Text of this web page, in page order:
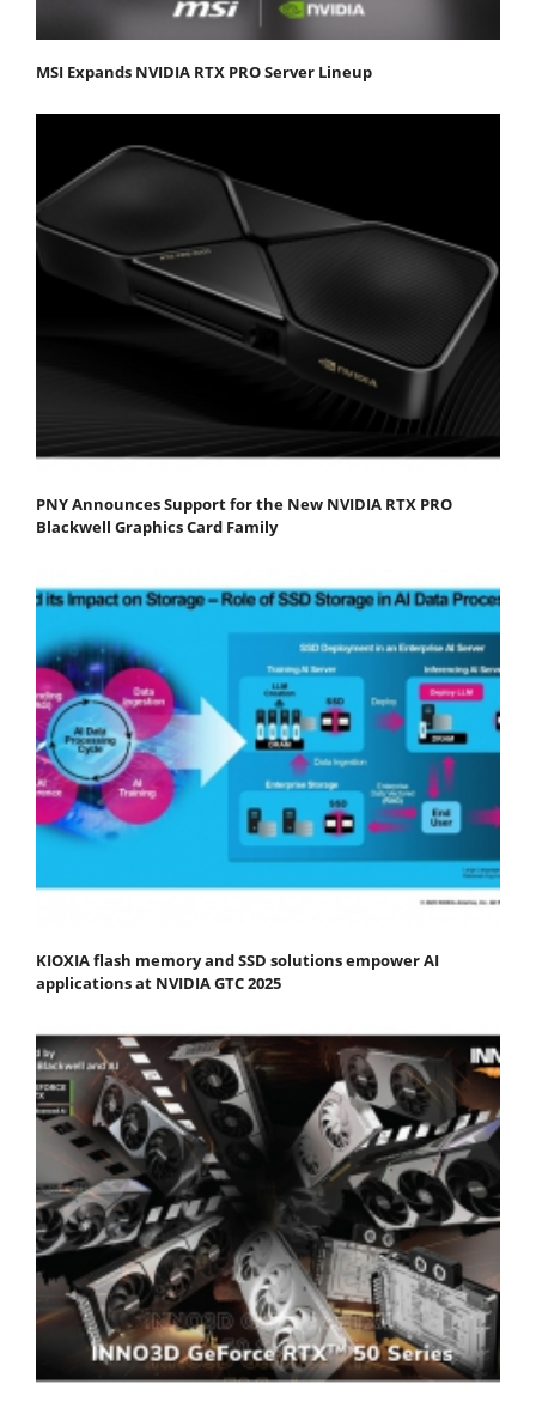
MSI Expands NVIDIA RTX PRO Server Lineup
PNY Announces Support for the New NVIDIA RTX PRO
Blackwell Graphics Card Family
KIOXIA flash memory and SSD solutions empower AI
applications at NVIDIA GTC 2025